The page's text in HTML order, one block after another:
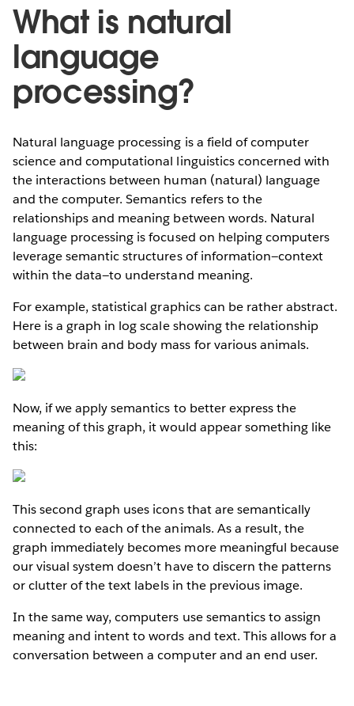
What is natural
language
processing?
Natural language processing is a field of computer
science and computational linguistics concerned with
the interactions between human (natural) language
and the computer. Semantics refers to the
relationships and meaning between words. Natural
language processing is focused on helping computers
leverage semantic structures of information—context
within the data—to understand meaning.
For example, statistical graphics can be rather abstract.
Here is a graph in log scale showing the relationship
between brain and body mass for various animals.
Now, if we apply semantics to better express the
meaning of this graph, it would appear something like
this:
This second graph uses icons that are semantically
connected to each of the animals. As a result, the
graph immediately becomes more meaningful because
our visual system doesn’t have to discern the patterns
or clutter of the text labels in the previous image.
In the same way, computers use semantics to assign
meaning and intent to words and text. This allows for a
conversation between a computer and an end user.